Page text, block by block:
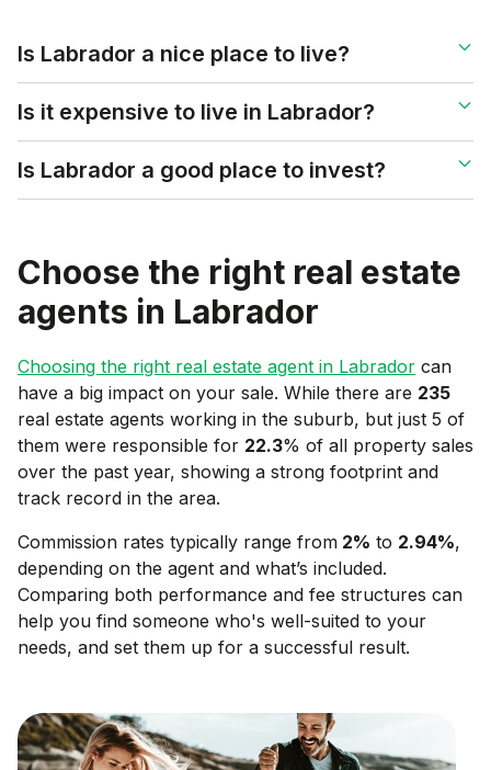
Is Labrador a nice place to live?
Is it expensive to live in Labrador?
Is Labrador a good place to invest?
Choose the right real estate
agents in Labrador
Choosing the right real estate agent in Labrador can
have a big impact on your sale. While there are 235
real estate agents working in the suburb, but just 5 of
them were responsible for 22.3% of all property sales
over the past year, showing a strong footprint and
track record in the area.
Commission rates typically range from 2% to 2.94%,
depending on the agent and what’s included.
Comparing both performance and fee structures can
help you find someone who's well-suited to your
needs, and set them up for a successful result.